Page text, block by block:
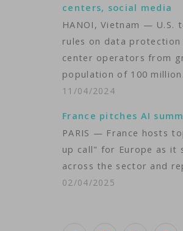
centers, social media
HANOI, Vietnam — U.S.
rules on data
center operators from
population of 100
11/04/2024
France pitches AI
PARIS — France hosts
up call" for Europe as it
across the sector and
02/04/2025